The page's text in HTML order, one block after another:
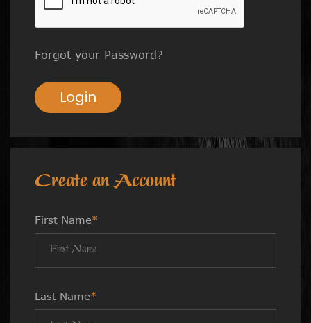
Forgot your Password?
Login
Create an Account
First Name*
Last Name*